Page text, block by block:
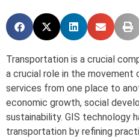
Transportation is a crucial
a crucial role in the movement
services from one place to
economic growth, social
sustainability. GIS technology
transportation by refining